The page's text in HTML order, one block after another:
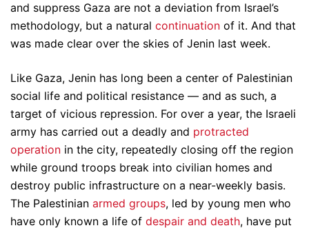
and suppress Gaza are not a deviation from Israel’s
methodology, but a natural continuation of it. And that
was made clear over the skies of Jenin last week.
Like Gaza, Jenin has long been a center of Palestinian
social life and political resistance — and as such, a
target of vicious repression. For over a year, the Israeli
army has carried out a deadly and protracted
operation in the city, repeatedly closing off the region
while ground troops break into civilian homes and
destroy public infrastructure on a near-weekly basis.
The Palestinian armed groups, led by young men who
have only known a life of despair and death, have put